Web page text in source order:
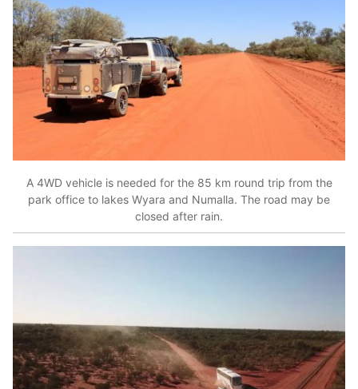
A 4WD vehicle is needed for the 85 km round trip from the
park office to lakes Wyara and Numalla. The road may be
closed after rain.